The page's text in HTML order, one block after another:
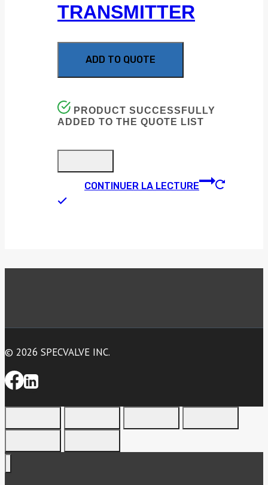
TRANSMITTER
ADD TO QUOTE
PRODUCT SUCCESSFULLY
ADDED TO THE QUOTE LIST
CONTINUER LA LECTURE
© 2026 SPECVALVE INC.